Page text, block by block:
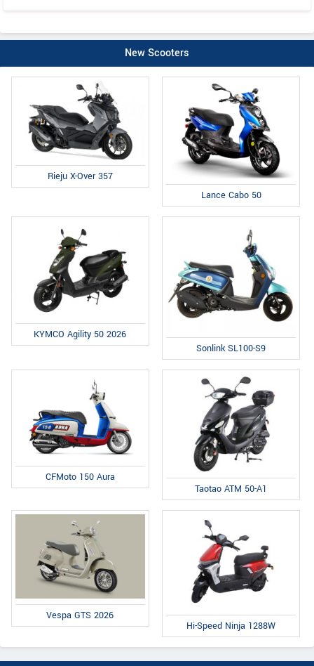
New Scooters
Rieju X-Over 357
Lance Cabo 50
KYMCO Agility 50 2026
Sonlink SL100-S9
CFMoto 150 Aura
Taotao ATM 50-A1
Vespa GTS 2026
Hi-Speed Ninja 1288W